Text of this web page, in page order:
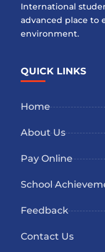
International
advanced place to
environment.
QUICK LINKS
Home
About Us
Pay Online
School
Feedback
Contact Us